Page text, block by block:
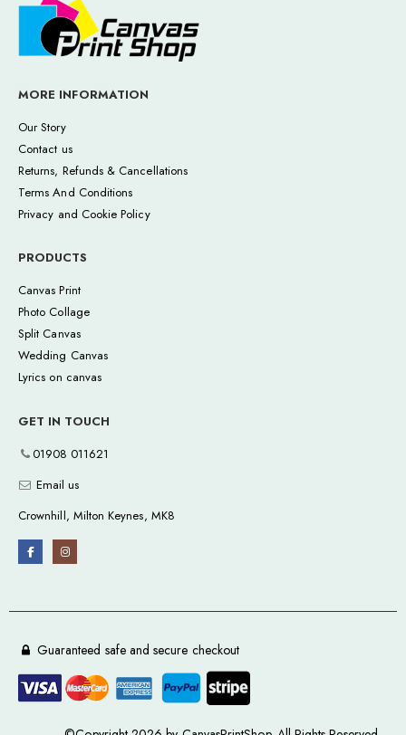
MORE INFORMATION
Our Story
Contact us
Returns, Refunds & Cancellations
Terms And Conditions
Privacy and Cookie Policy
PRODUCTS
Canvas Print
Photo Collage
Split Canvas
Wedding Canvas
Lyrics on canvas
GET IN TOUCH
01908 011621
Email us
Crownhill, Milton Keynes, MK8
Guaranteed safe and secure checkout